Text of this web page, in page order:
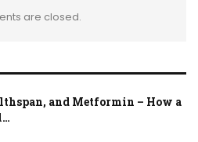
are closed.
and Metformin – How a